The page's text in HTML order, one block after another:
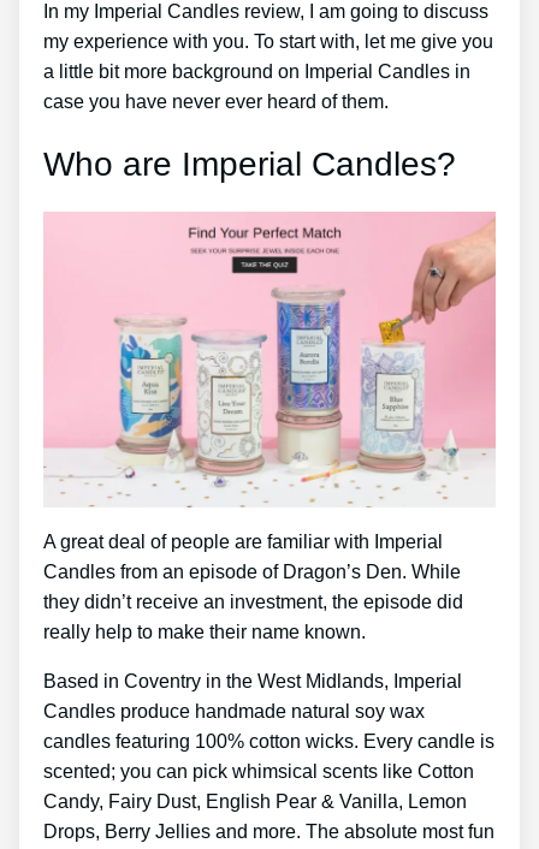
In my Imperial Candles review, I am going to discuss
my experience with you. To start with, let me give you
a little bit more background on Imperial Candles in
case you have never ever heard of them.
Who are Imperial Candles?
A great deal of people are familiar with Imperial
Candles from an episode of Dragon’s Den. While
they didn’t receive an investment, the episode did
really help to make their name known.
Based in Coventry in the West Midlands, Imperial
Candles produce handmade natural soy wax
candles featuring 100% cotton wicks. Every candle is
scented; you can pick whimsical scents like Cotton
Candy, Fairy Dust, English Pear & Vanilla, Lemon
Drops, Berry Jellies and more. The absolute most fun